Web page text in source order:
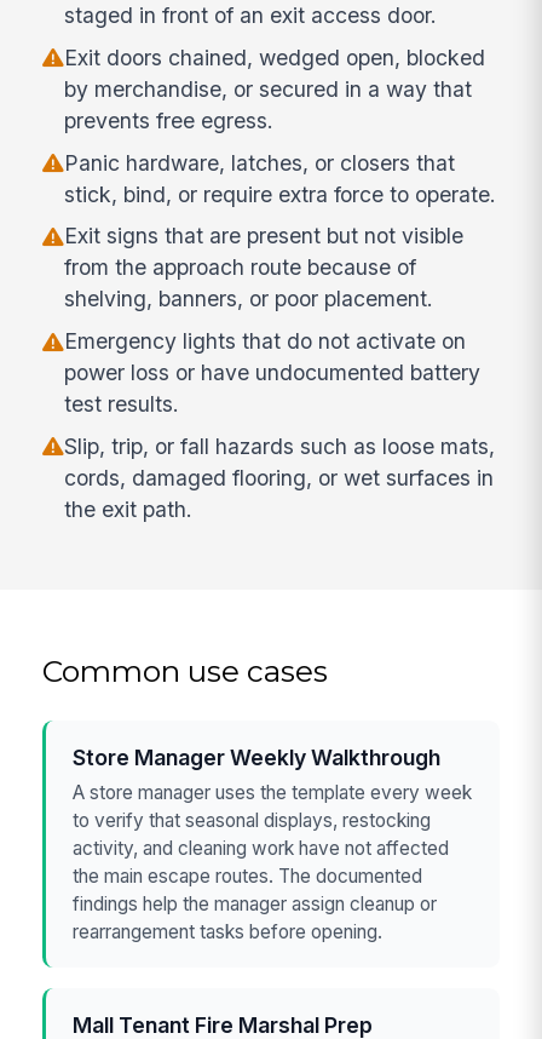
staged in front of an exit access door.
Exit doors chained, wedged open, blocked
by merchandise, or secured in a way that
prevents free egress.
Panic hardware, latches, or closers that
stick, bind, or require extra force to operate.
Exit signs that are present but not visible
from the approach route because of
shelving, banners, or poor placement.
Emergency lights that do not activate on
power loss or have undocumented battery
test results.
Slip, trip, or fall hazards such as loose mats,
cords, damaged flooring, or wet surfaces in
the exit path.
Common use cases
Store Manager Weekly Walkthrough
A store manager uses the template every week
to verify that seasonal displays, restocking
activity, and cleaning work have not affected
the main escape routes. The documented
findings help the manager assign cleanup or
rearrangement tasks before opening.
Mall Tenant Fire Marshal Prep